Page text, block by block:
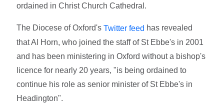
ordained in Christ Church Cathedral.
The Diocese of Oxford'sTwitter feed has revealed
that Al Horn, who joined the staff of St Ebbe's in 2001
and has been ministering in Oxford without a bishop's
licence for nearly 20 years, "is being ordained to
continue his role as senior minister of St Ebbe's in
Headington".